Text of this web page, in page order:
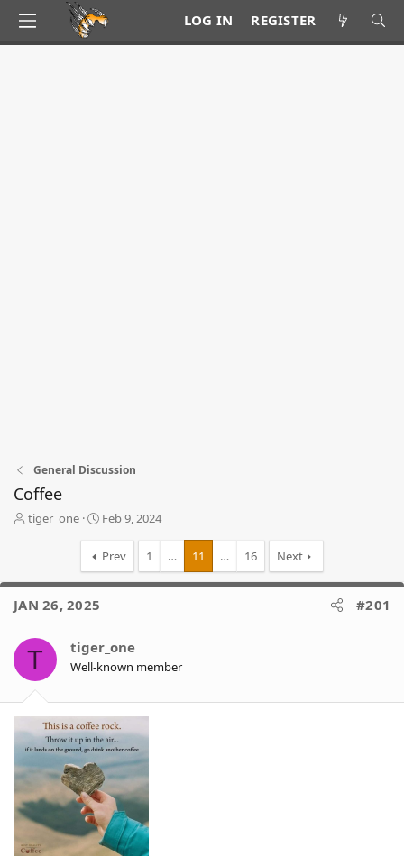
LOG IN REGISTER
General Discussion
Coffee
T
a
d
s
a
t
tiger_one
S
a
r
t
e
Feb 9, 2024
Prev 1 … 11 … 16 Next
JAN 26, 2025 #201
T tiger_one
Well-known member